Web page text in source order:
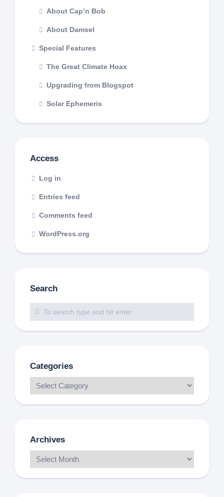
About Cap’n Bob
About Damsel
Special Features
The Great Climate Hoax
Upgrading from Blogspot
Solar Ephemeris
Access
Log in
Entries feed
Comments feed
WordPress.org
Search
Categories
Archives